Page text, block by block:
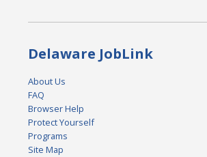
Delaware JobLink
About Us
FAQ
Browser Help
Protect Yourself
Programs
Site Map